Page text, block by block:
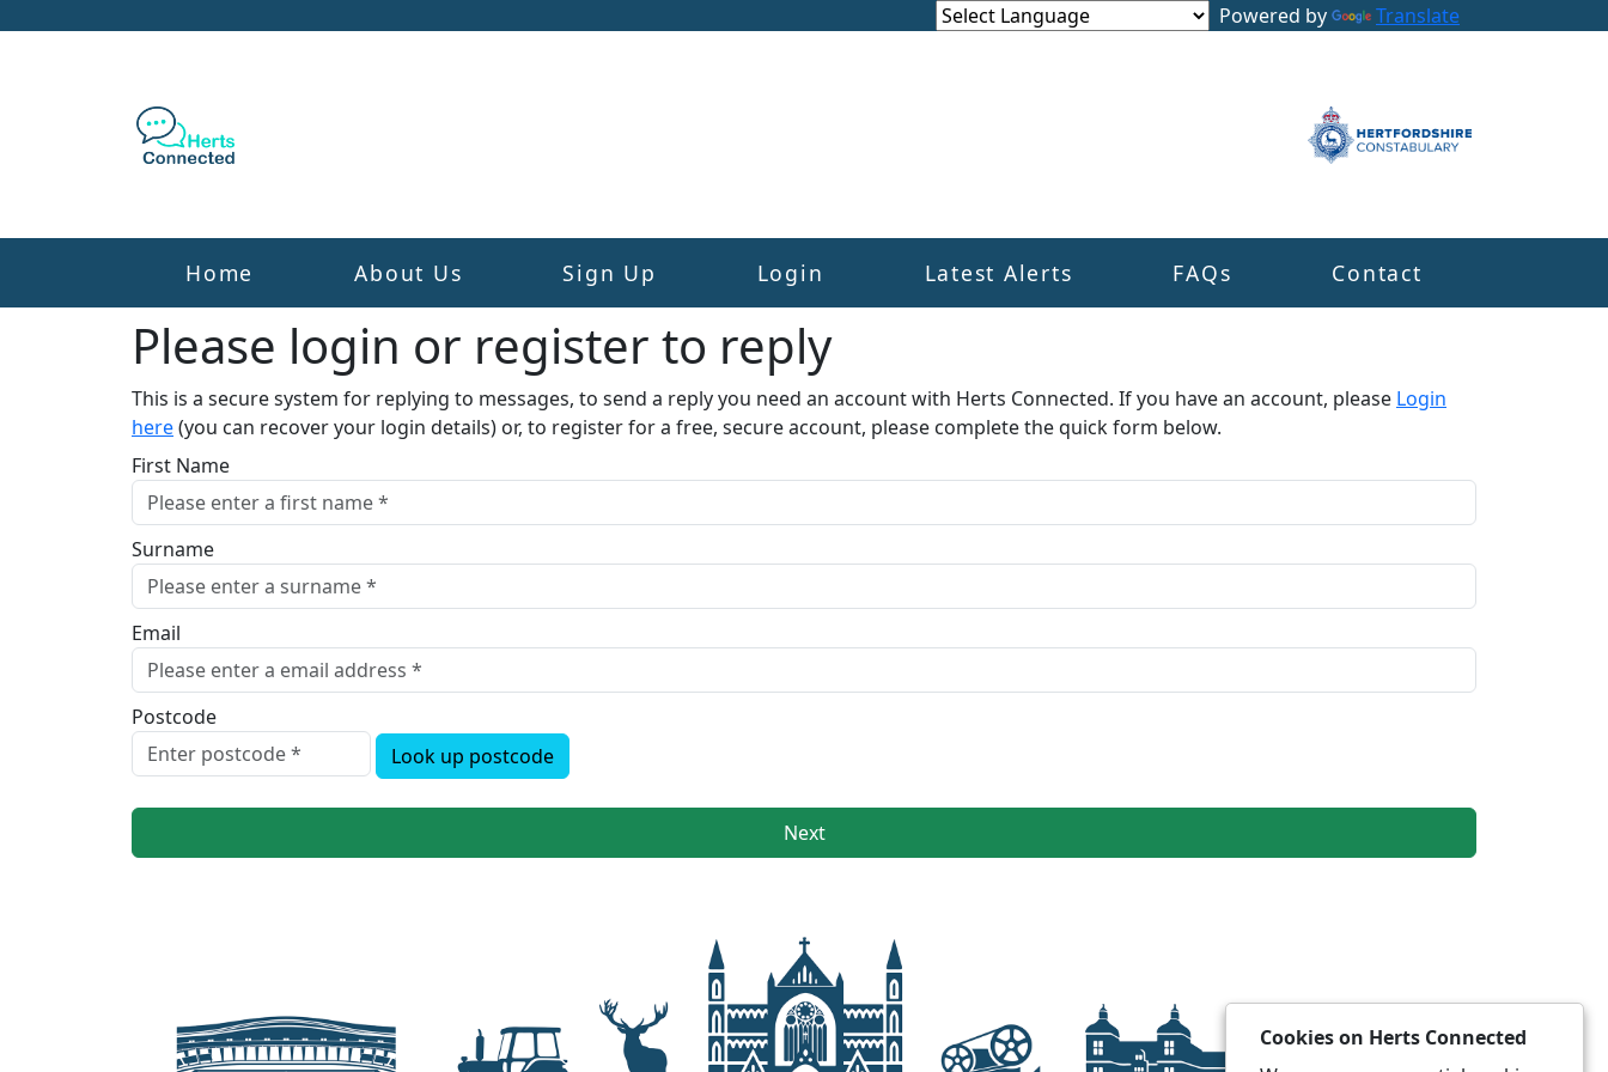
Powered by Translate
Home About Us Sign Up Login Latest Alerts FAQs Contact
Please login or register to reply​
This is a secure system for replying to messages, to send a reply you need an account with Herts Connected. If you have an account, please Login
here(you can recover your login details) or, to register for a free, secure account, please complete the quick form below.​
First Name
Surname
Email
Postcode
Look up postcode
Next
Cookies on Herts Connected